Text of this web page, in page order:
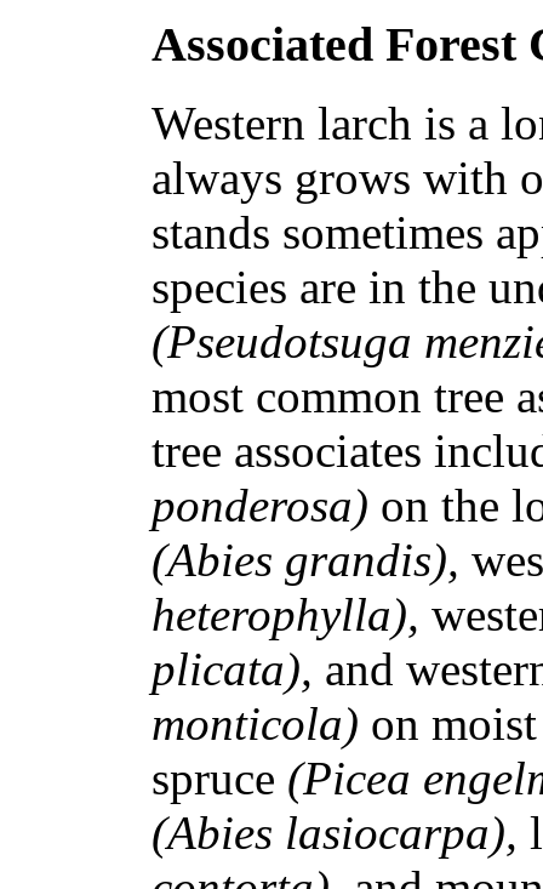
Associated Forest
Western larch is a
always grows with
stands sometimes
species are in the
(Pseudotsuga
most common tree
tree associates
ponderosa) on the
(Abies grandis),
heterophylla),
plicata), and
monticola) on
spruce (Picea
(Abies lasiocarpa),